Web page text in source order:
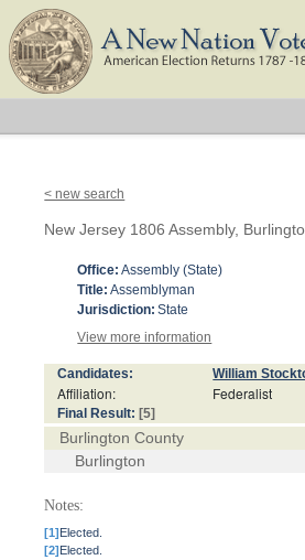
< new search
New Jersey 1806 Assembly,
Office: Assembly (State)
Title: Assemblyman
Jurisdiction: State
View more information
Candidates: William
Affiliation: Federalist
Final Result: [5]
Burlington County
Burlington
Notes:
[1]Elected.
[2]Elected.